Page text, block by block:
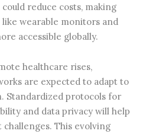
reduce costs, making
wearable monitors and
accessible globally.
healthcare rises,
are expected to adapt to
Standardized protocols for
and data privacy will help
This evolving